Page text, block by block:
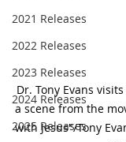
2021 Releases
2022 Releases
2023 Releases
2024 Releases
2025 Releases
Dr. Tony Evans
a scene from the
with Jesus"/Tony